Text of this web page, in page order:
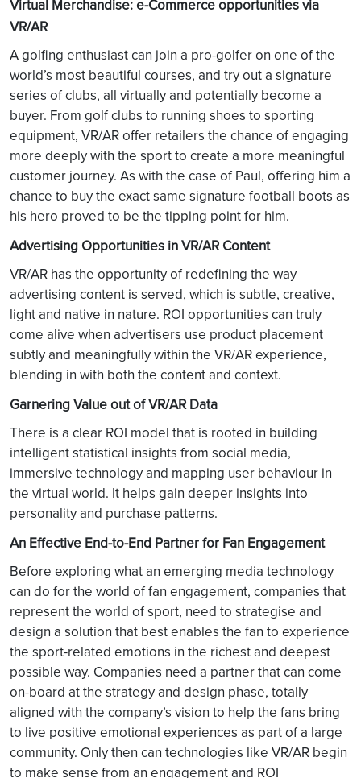
Virtual Merchandise: e-Commerce opportunities via
VR/AR
A golfing enthusiast can join a pro-golfer on one of the
world’s most beautiful courses, and try out a signature
series of clubs, all virtually and potentially become a
buyer. From golf clubs to running shoes to sporting
equipment, VR/AR offer retailers the chance of engaging
more deeply with the sport to create a more meaningful
customer journey. As with the case of Paul, offering him a
chance to buy the exact same signature football boots as
his hero proved to be the tipping point for him.
Advertising Opportunities in VR/AR Content
VR/AR has the opportunity of redefining the way
advertising content is served, which is subtle, creative,
light and native in nature. ROI opportunities can truly
come alive when advertisers use product placement
subtly and meaningfully within the VR/AR experience,
blending in with both the content and context.
Garnering Value out of VR/AR Data
There is a clear ROI model that is rooted in building
intelligent statistical insights from social media,
immersive technology and mapping user behaviour in
the virtual world. It helps gain deeper insights into
personality and purchase patterns.
An Effective End-to-End Partner for Fan Engagement
Before exploring what an emerging media technology
can do for the world of fan engagement, companies that
represent the world of sport, need to strategise and
design a solution that best enables the fan to experience
the sport-related emotions in the richest and deepest
possible way. Companies need a partner that can come
on-board at the strategy and design phase, totally
aligned with the company’s vision to help the fans bring
to live positive emotional experiences as part of a large
community. Only then can technologies like VR/AR begin
to make sense from an engagement and ROI